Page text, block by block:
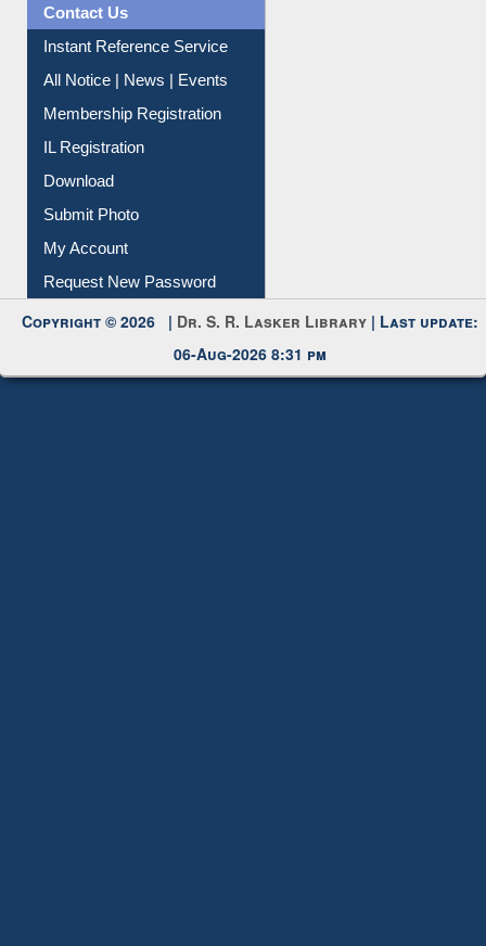
Contact Us
Instant Reference Service
All Notice | News | Events
Membership Registration
IL Registration
Download
Submit Photo
My Account
Request New Password
Copyright © 2026 | Dr. S. R. Lasker Library | Last update:
06-Aug-2026 8:31 pm